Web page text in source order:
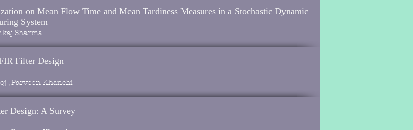
on Mean Flow Time and Mean Tardiness Measures in a Stochastic Dynamic
System
Sharma
Filter Design
, Parveen Khanchi
Design: A Survey